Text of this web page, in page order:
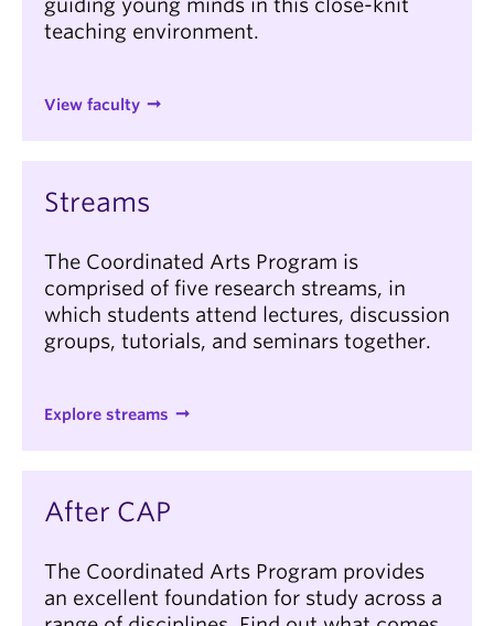
guiding young minds in this close-knit
teaching environment.
View faculty
Streams
The Coordinated Arts Program is
comprised of five research streams, in
which students attend lectures, discussion
groups, tutorials, and seminars together.
Explore streams
After CAP
The Coordinated Arts Program provides
an excellent foundation for study across a